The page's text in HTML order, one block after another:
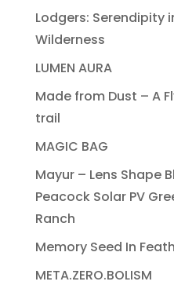
Lodgers: Serendipity
Wilderness
LUMEN AURA
Made from Dust – A
trail
MAGIC BAG
Mayur – Lens Shape
Peacock Solar PV
Ranch
Memory Seed In
META.ZERO.BOLISM